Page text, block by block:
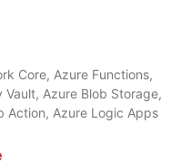
Core, Azure Functions,
Vault, Azure Blob Storage,
Action, Azure Logic Apps